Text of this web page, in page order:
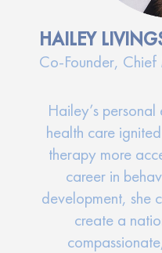
HAILEY
Co-Founder,
Hailey’s
health care
therapy more
career in
development, she
create a